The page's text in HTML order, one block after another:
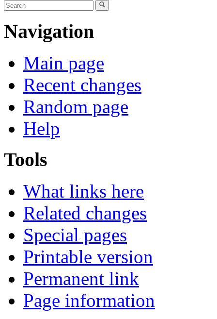
Navigation
Main page
Recent changes
Random page
Help
Tools
What links here
Related changes
Special pages
Printable version
Permanent link
Page information